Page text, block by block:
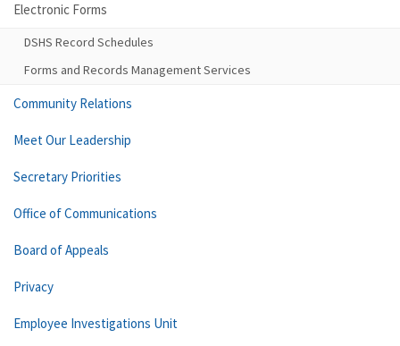
Electronic Forms
DSHS Record Schedules
Forms and Records Management Services
Community Relations
Meet Our Leadership
Secretary Priorities
Office of Communications
Board of Appeals
Privacy
Employee Investigations Unit